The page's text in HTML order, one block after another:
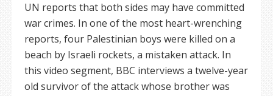
UN reports that both sides may have committed
war crimes. In one of the most heart-wrenching
reports, four Palestinian boys were killed on a
beach by Israeli rockets, a mistaken attack. In
this video segment, BBC interviews a twelve-year
old survivor of the attack whose brother was